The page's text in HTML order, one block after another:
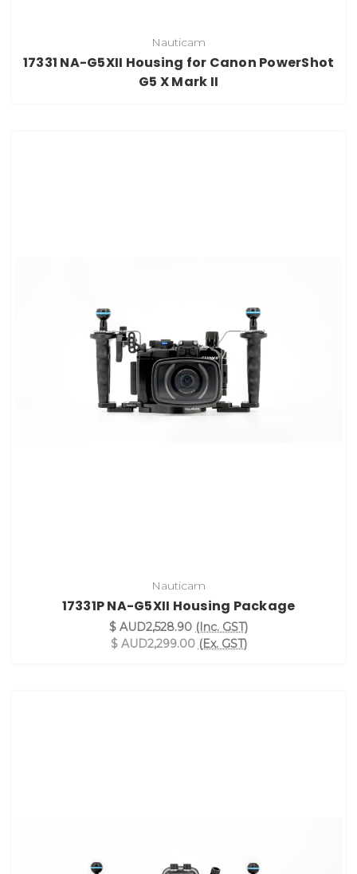
Nauticam
17331 NA-G5XII Housing for Canon PowerShot
G5 X Mark II
Nauticam
17331P NA-G5XII Housing Package
$ AUD2,528.90 (Inc. GST)
$ AUD2,299.00 (Ex. GST)